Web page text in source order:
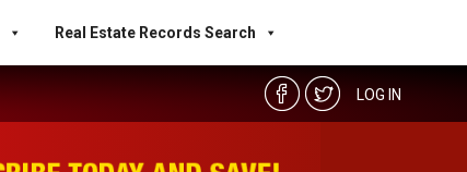
Real Estate Records Search
LOG IN